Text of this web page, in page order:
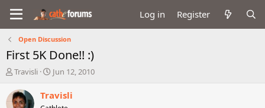
Log in Register
Open Discussion
First 5K Done!! :)
T
r
e
Travisli
S
a
r
Jun 12, 2010
Travisli